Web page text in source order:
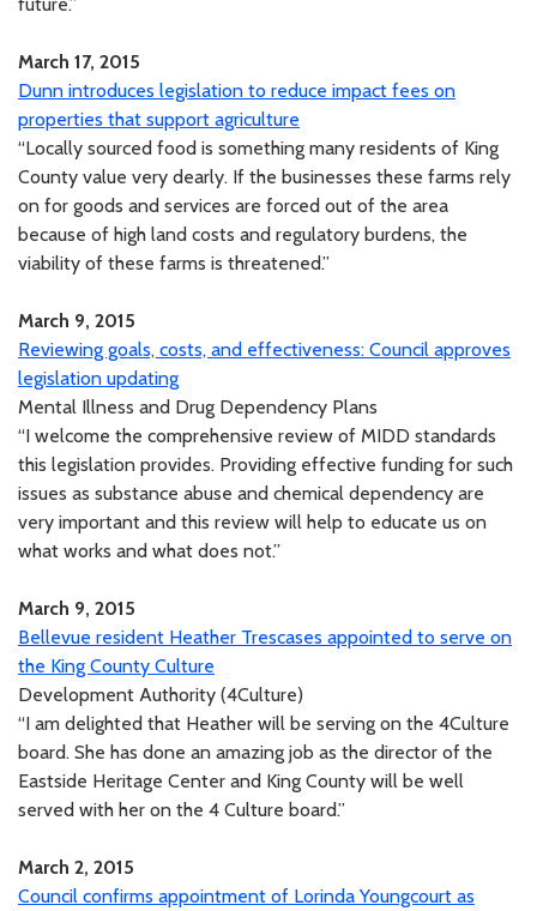
March 17, 2015
Dunn introduces legislation to reduce impact fees on
properties that support agriculture
“Locally sourced food is something many residents of King
County value very dearly. If the businesses these farms rely
on for goods and services are forced out of the area
because of high land costs and regulatory burdens, the
viability of these farms is threatened.”
March 9, 2015
Reviewing goals, costs, and effectiveness: Council approves
legislation updating
Mental Illness and Drug Dependency Plans
“I welcome the comprehensive review of MIDD standards
this legislation provides. Providing effective funding for such
issues as substance abuse and chemical dependency are
very important and this review will help to educate us on
what works and what does not.”
March 9, 2015
Bellevue resident Heather Trescases appointed to serve on
the King County Culture
Development Authority (4Culture)
“I am delighted that Heather will be serving on the 4Culture
board. She has done an amazing job as the director of the
Eastside Heritage Center and King County will be well
served with her on the 4 Culture board.”
March 2, 2015
Council confirms appointment of Lorinda Youngcourt as